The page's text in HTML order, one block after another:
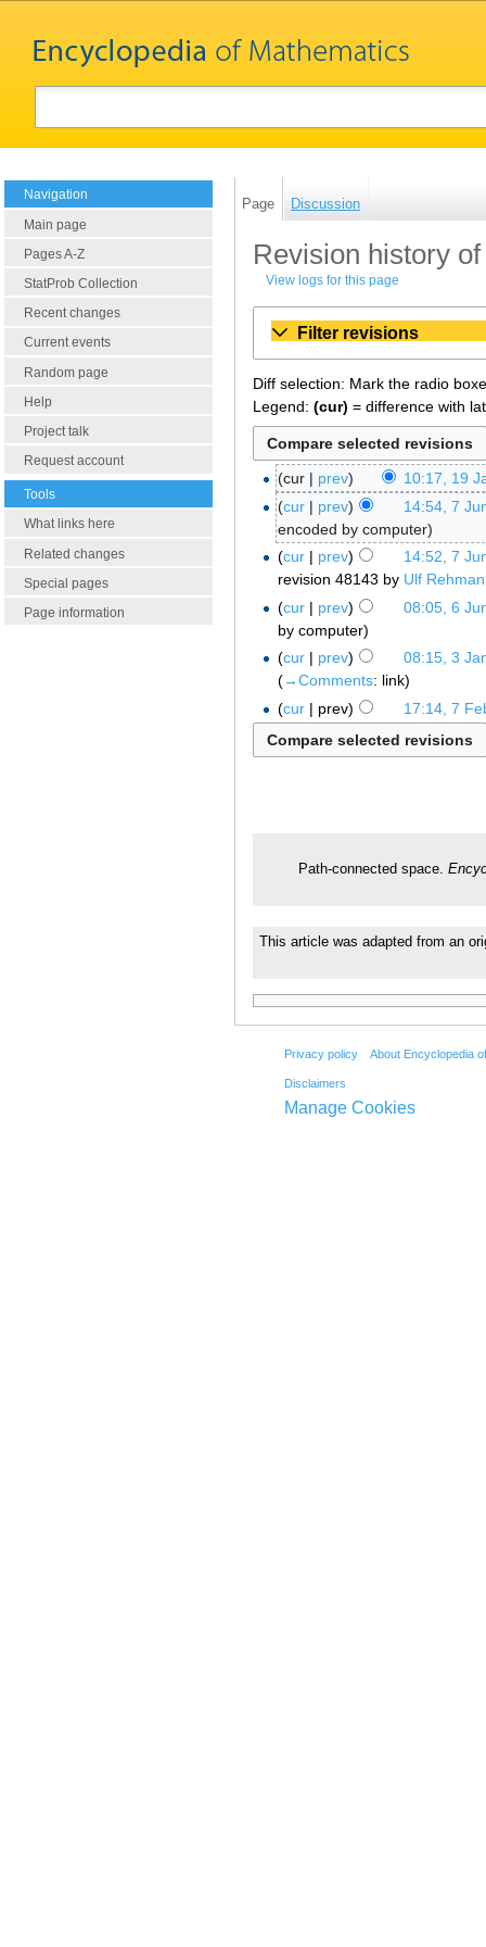
Navigation
Main page
Pages A-Z
StatProb Collection
Recent changes
Current events
Random page
Help
Project talk
Request account
Tools
What links here
Related changes
Special pages
Page information
Page Discussion
Revision history
View logs for this page
Filter revisions
Diff selection: Mark the radio
Legend: (cur) = difference with
cur prev
10:17, 19
cur
prev
14:54, 7
encoded by computer
cur
prev
14:52, 7
revision 48143 by Ulf
cur
prev
08:05, 6
by computer
cur
prev
08:15, 3
→‎Comments: link
cur
prev 17:14, 7
Path-connected space.
This article was adapted from an
Privacy policy About Encyclopedia
Disclaimers
Manage Cookies